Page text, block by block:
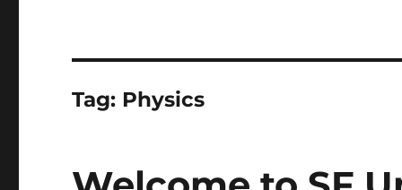
Tag: Physics